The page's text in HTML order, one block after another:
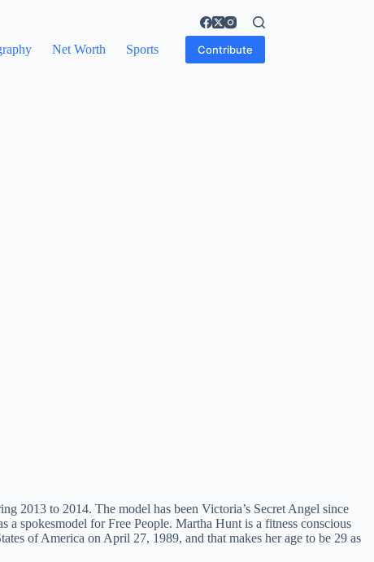
Net Worth Sports Contribute
2013 to 2014. The model has been Victoria’s Secret Angel since
spokesmodel for Free People. Martha Hunt is a fitness conscious
of America on April 27, 1989, and that makes her age to be 29 as